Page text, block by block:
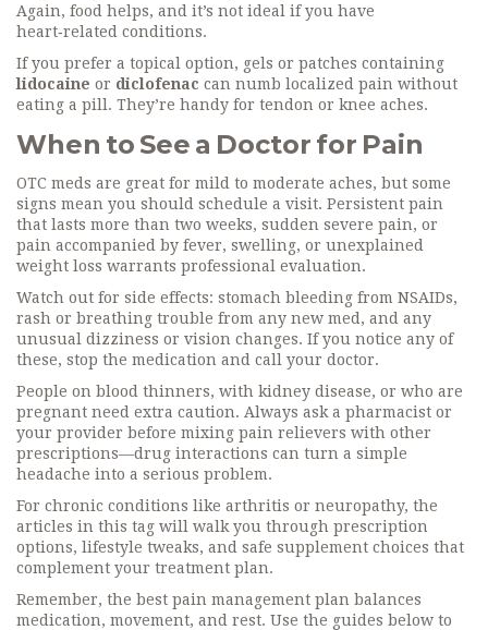
Again, food helps, and it’s not ideal if you have
heart‑related conditions.
If you prefer a topical option, gels or patches containing
lidocaine or diclofenac can numb localized pain without
eating a pill. They’re handy for tendon or knee aches.
When to See a Doctor for Pain
OTC meds are great for mild to moderate aches, but some
signs mean you should schedule a visit. Persistent pain
that lasts more than two weeks, sudden severe pain, or
pain accompanied by fever, swelling, or unexplained
weight loss warrants professional evaluation.
Watch out for side effects: stomach bleeding from NSAIDs,
rash or breathing trouble from any new med, and any
unusual dizziness or vision changes. If you notice any of
these, stop the medication and call your doctor.
People on blood thinners, with kidney disease, or who are
pregnant need extra caution. Always ask a pharmacist or
your provider before mixing pain relievers with other
prescriptions—drug interactions can turn a simple
headache into a serious problem.
For chronic conditions like arthritis or neuropathy, the
articles in this tag will walk you through prescription
options, lifestyle tweaks, and safe supplement choices that
complement your treatment plan.
Remember, the best pain management plan balances
medication, movement, and rest. Use the guides below to